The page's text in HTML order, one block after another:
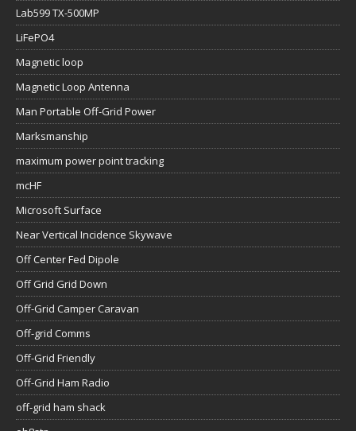
Lab599 TX-500MP
LiFePO4
Magnetic loop
Magnetic Loop Antenna
Man Portable Off-Grid Power
Marksmanship
maximum power point tracking
mcHF
Microsoft Surface
Near Vertical Incidence Skywave
Off Center Fed Dipole
Off Grid Grid Down
Off-Grid Camper Caravan
Off-grid Comms
Off-Grid Friendly
Off-Grid Ham Radio
off-grid ham shack